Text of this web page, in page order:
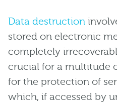
Data destruction
stored on electronic
completely
crucial for a multitude
for the protection of
which, if accessed by